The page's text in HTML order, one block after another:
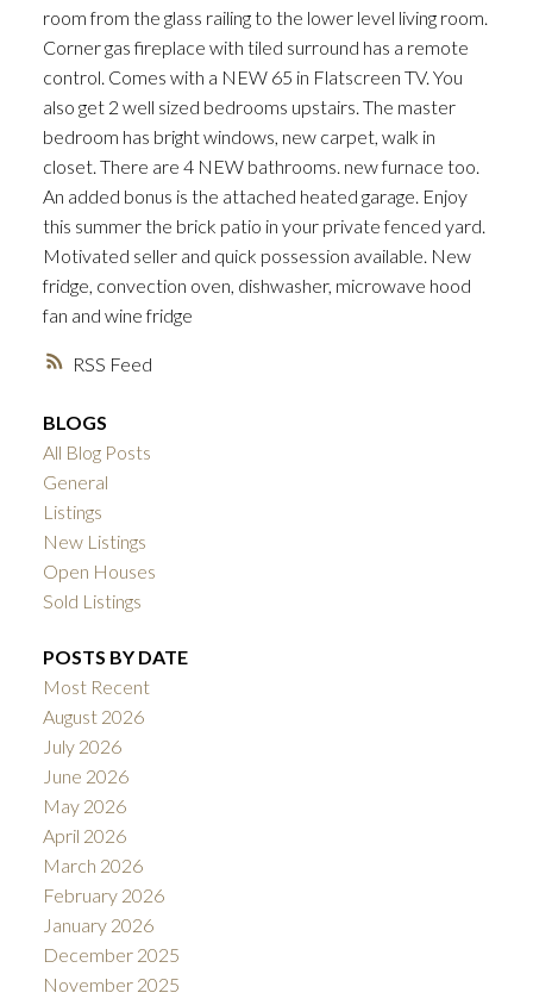
RSS
room from the glass railing to the lower level living room.
Corner gas fireplace with tiled surround has a remote
control. Comes with a NEW 65 in Flatscreen TV. You
also get 2 well sized bedrooms upstairs. The master
bedroom has bright windows, new carpet, walk in
closet. There are 4 NEW bathrooms. new furnace too.
An added bonus is the attached heated garage. Enjoy
this summer the brick patio in your private fenced yard.
Motivated seller and quick possession available. New
fridge, convection oven, dishwasher, microwave hood
fan and wine fridge
BLOGS
All Blog Posts
General
Listings
New Listings
Open Houses
Sold Listings
POSTS BY DATE
Most Recent
August 2026
July 2026
June 2026
May 2026
April 2026
March 2026
February 2026
January 2026
December 2025
November 2025